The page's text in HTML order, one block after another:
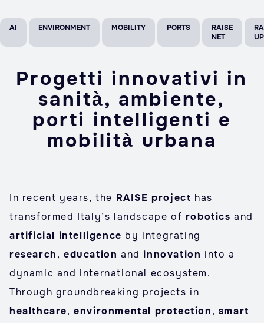
AI ENVIRONMENT MOBILITY PORTS
RAISE
NET
UP
Progetti innovativi in
sanità, ambiente,
porti intelligenti e
mobilità urbana
In recent years, the RAISE project has
transformed Italy’s landscape of robotics and
artificial intelligence by integrating
research,educationandinnovation into a
dynamic and international ecosystem.
Through groundbreaking projects in
healthcare,environmental protection, smart